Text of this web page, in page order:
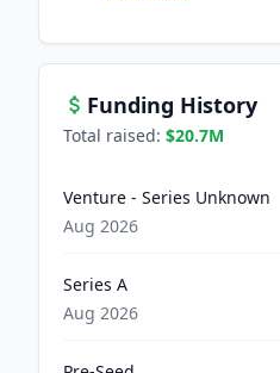
Funding History
Total raised: $20.7M
Venture - Series Unknown
Aug 2026
Series A
Aug 2026